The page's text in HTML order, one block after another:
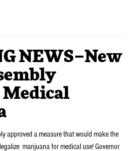
NEWS–New
approved a measure that would make the
marijuana for medical use! Governor